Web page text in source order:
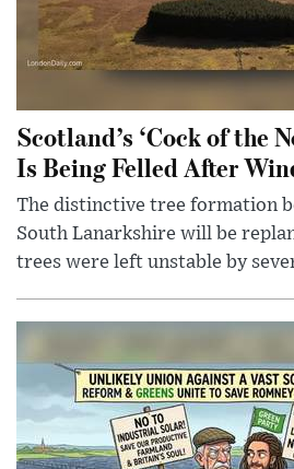
Scotland’s ‘Cock of the
Is Being Felled After
The distinctive tree formation
South Lanarkshire will be
trees were left unstable by